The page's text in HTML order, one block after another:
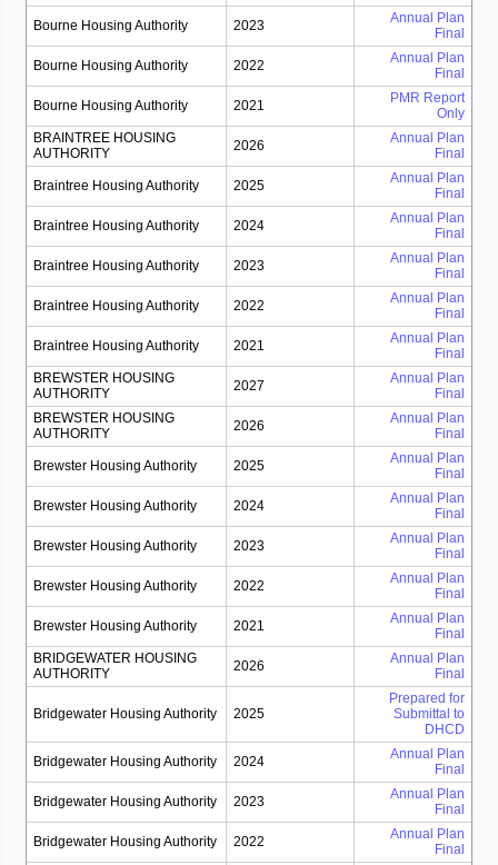
Bourne Housing Authority 2023
Annual Plan
Final
Bourne Housing Authority 2022
Annual Plan
Final
Bourne Housing Authority 2021
PMR Report
Only
BRAINTREE HOUSING
AUTHORITY
2026
Annual Plan
Final
Braintree Housing Authority 2025
Annual Plan
Final
Braintree Housing Authority 2024
Annual Plan
Final
Braintree Housing Authority 2023
Annual Plan
Final
Braintree Housing Authority 2022
Annual Plan
Final
Braintree Housing Authority 2021
Annual Plan
Final
BREWSTER HOUSING
AUTHORITY
2027
Annual Plan
Final
BREWSTER HOUSING
AUTHORITY
2026
Annual Plan
Final
Brewster Housing Authority 2025
Annual Plan
Final
Brewster Housing Authority 2024
Annual Plan
Final
Brewster Housing Authority 2023
Annual Plan
Final
Brewster Housing Authority 2022
Annual Plan
Final
Brewster Housing Authority 2021
Annual Plan
Final
BRIDGEWATER HOUSING
AUTHORITY
2026
Annual Plan
Final
Bridgewater Housing Authority 2025
Prepared for
Submittal to
DHCD
Bridgewater Housing Authority 2024
Annual Plan
Final
Bridgewater Housing Authority 2023
Annual Plan
Final
Bridgewater Housing Authority 2022
Annual Plan
Final